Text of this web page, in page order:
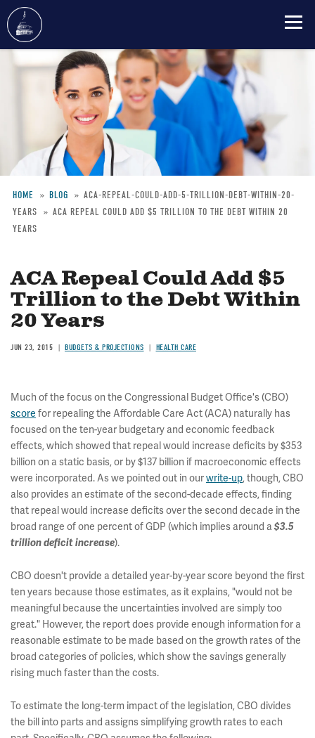
Breadcrumb
HOME BLOG
ACA-REPEAL-COULD-ADD-5-TRILLION-DEBT-WITHIN-20-
YEARS
ACA REPEAL COULD ADD $5 TRILLION TO THE DEBT WITHIN 20
YEARS
ACA Repeal Could Add $5
Trillion to the Debt Within
20 Years
JUN 23, 2015 BUDGETS & PROJECTIONS HEALTH CARE
Much of the focus on the Congressional Budget Office's (CBO)
score for repealing the Affordable Care Act (ACA) naturally has
focused on the ten-year budgetary and economic feedback
effects, which showed that repeal would increase deficits by $353
billion on a static basis, or by $137 billion if macroeconomic effects
were incorporated. As we pointed out in ourwrite-up, though, CBO
also provides an estimate of the second-decade effects, finding
that repeal would increase deficits over the second decade in the
broad range of one percent of GDP (which implies around a$3.5
trillion deficit increase).
CBO doesn't provide a detailed year-by-year score beyond the first
ten years because those estimates, as it explains, "would not be
meaningful because the uncertainties involved are simply too
great." However, the report does provide enough information for a
reasonable estimate to be made based on the growth rates of the
broad categories of policies, which show the savings generally
rising much faster than the costs.
To estimate the long-term impact of the legislation, CBO divides
the bill into parts and assigns simplifying growth rates to each